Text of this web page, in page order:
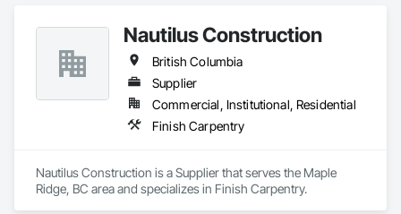
Nautilus Construction
British Columbia
Supplier
Commercial, Institutional, Residential
Finish Carpentry
Nautilus Construction is a Supplier that serves the Maple
Ridge, BC area and specializes in Finish Carpentry.